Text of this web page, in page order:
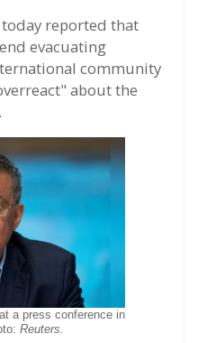
reported that
evacuating
community
about the
a press conference in
Reuters.